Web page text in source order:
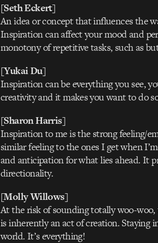
[Seth Eckert]
An idea or concept that influences the
Inspiration can affect your mood and
monotony of repetitive tasks, such as
[Yukai Du]
Inspiration can be everything you see,
creativity and it makes you want to do
[Sharon Harris]
Inspiration to me is the strong feeling/
similar feeling to the ones I get when
and anticipation for what lies ahead. It
directionality.
[Molly Willows]
At the risk of sounding totally woo-
is inherently an act of creation. Staying
world. It’s everything!